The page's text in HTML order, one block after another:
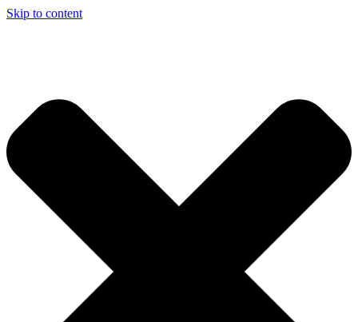
Skip to content